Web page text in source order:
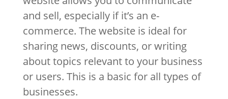
and sell, especially if it’s an e-
commerce. The website is ideal for
sharing news, discounts, or writing
about topics relevant to your business
or users. This is a basic for all types of
businesses.